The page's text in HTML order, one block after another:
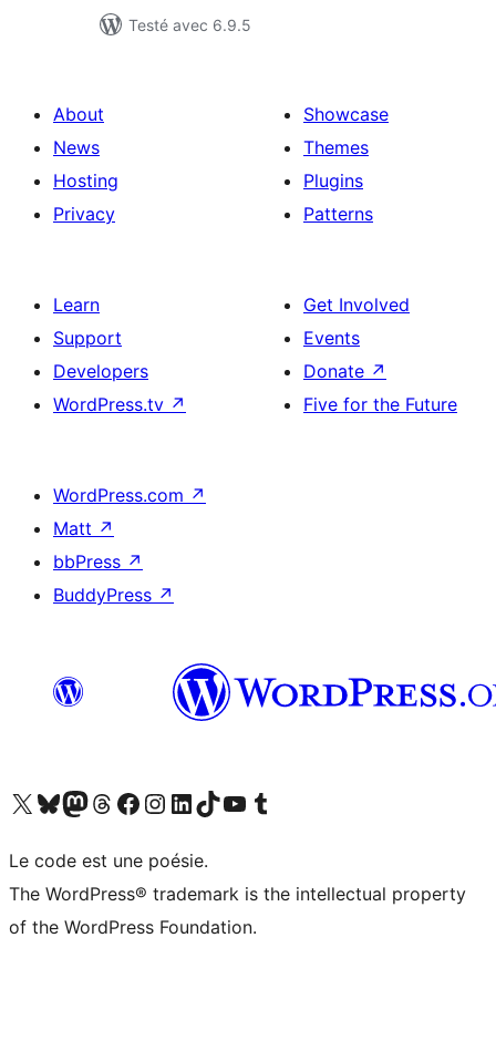
Testé avec 6.9.5
About
News
Hosting
Privacy
Showcase
Themes
Plugins
Patterns
Learn
Support
Developers
WordPress.tv ↗
Get Involved
Events
Donate ↗
Five for the Future
WordPress.com ↗
Matt ↗
bbPress ↗
BuddyPress ↗
Visit our X (formerly Twitter) account
Visitez notre compte Bluesky
Visit our Mastodon account
Visitez notre compte Threads
Visit our Facebook page
Visit our Instagram account
Visit our LinkedIn account
Visitez notre compte TikTok
Visit our YouTube channel
Visitez notre compte Tumblr
Le code est une poésie.
The WordPress® trademark is the intellectual property
of the WordPress Foundation.